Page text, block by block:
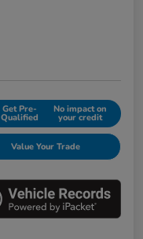
Get Pre-
Qualified
No impact on
your credit
Value Your Trade